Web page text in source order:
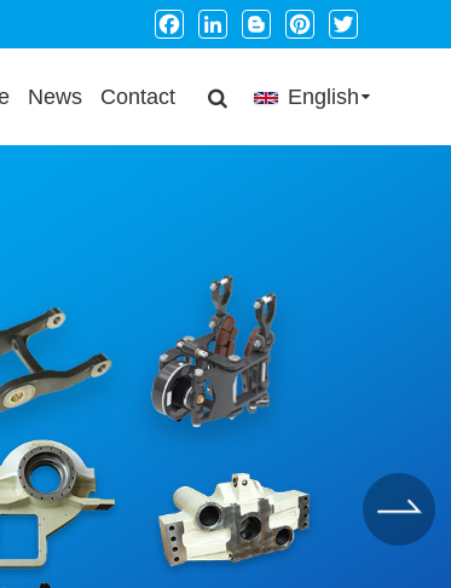
Facebook
LinkedInBloggerPinterestTwitter
News Contact English